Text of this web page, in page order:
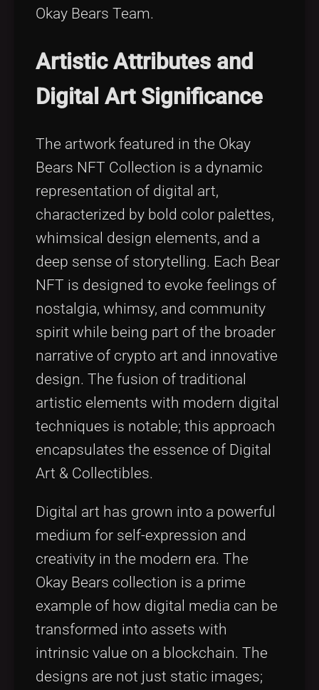
Okay Bears Team.
Artistic Attributes and
Digital Art Significance
The artwork featured in the Okay
Bears NFT Collection is a dynamic
representation of digital art,
characterized by bold color palettes,
whimsical design elements, and a
deep sense of storytelling. Each Bear
NFT is designed to evoke feelings of
nostalgia, whimsy, and community
spirit while being part of the broader
narrative of crypto art and innovative
design. The fusion of traditional
artistic elements with modern digital
techniques is notable; this approach
encapsulates the essence of Digital
Art & Collectibles.
Digital art has grown into a powerful
medium for self-expression and
creativity in the modern era. The
Okay Bears collection is a prime
example of how digital media can be
transformed into assets with
intrinsic value on a blockchain. The
designs are not just static images;